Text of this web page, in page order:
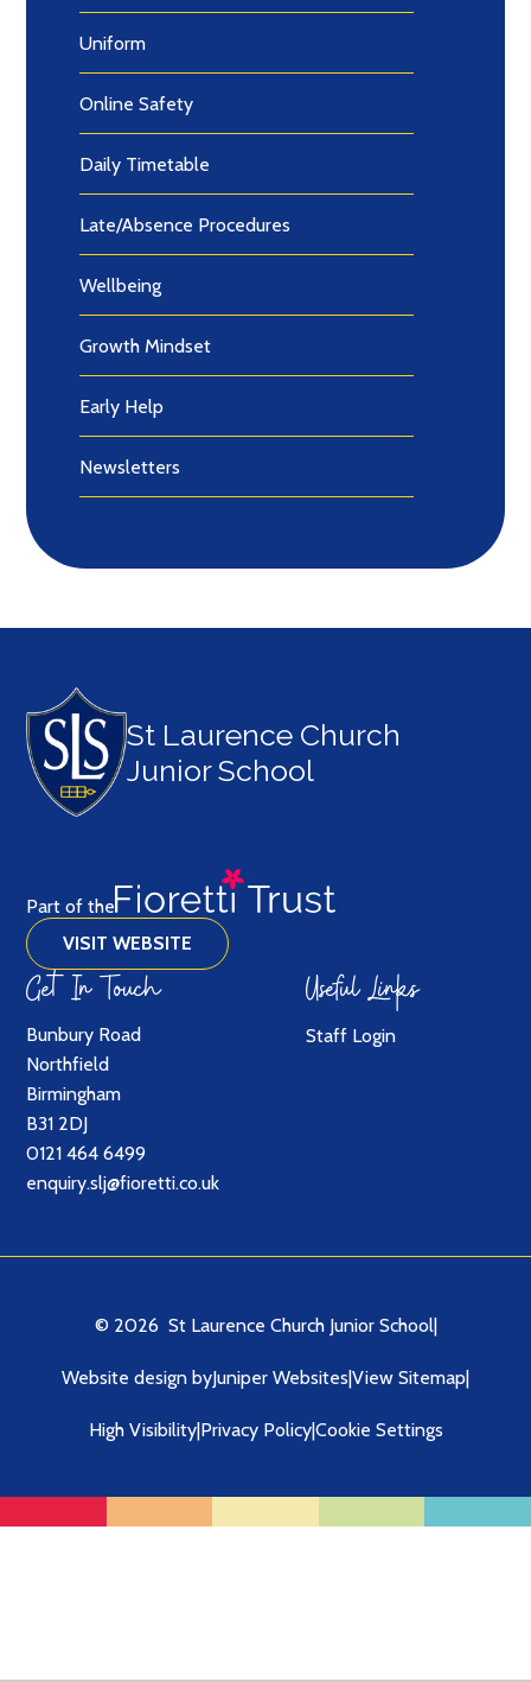
Uniform
Online Safety
Daily Timetable
Late/Absence Procedures
Wellbeing
Growth Mindset
Early Help
Newsletters
St Laurence Church
Junior School
Part of the
VISIT WEBSITE
Get In Touch
Bunbury Road
Northfield
Birmingham
B31 2DJ
0121 464 6499
enquiry.slj@fioretti.co.uk
Useful Links
Staff Login
© 2026 St Laurence Church Junior School|
Website design byJuniper Websites|View Sitemap|
High Visibility|Privacy Policy|Cookie Settings